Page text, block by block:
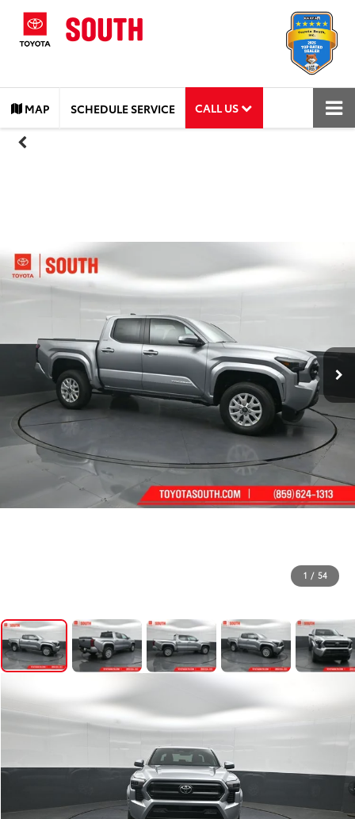
MAP SCHEDULE SERVICE CALL US
1 / 54